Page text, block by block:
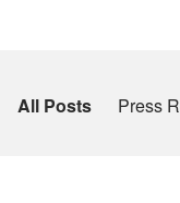
All Posts Press